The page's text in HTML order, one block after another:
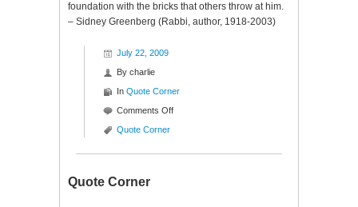
foundation with the bricks that others throw at him.
– Sidney Greenberg (Rabbi, author, 1918-2003)
July 22, 2009
By charlie
In Quote Corner
Comments Offon
Quote Corner
Quote Corner